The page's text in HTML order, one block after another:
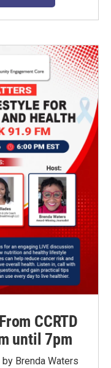
CCRTD
until 7pm
Brenda Waters